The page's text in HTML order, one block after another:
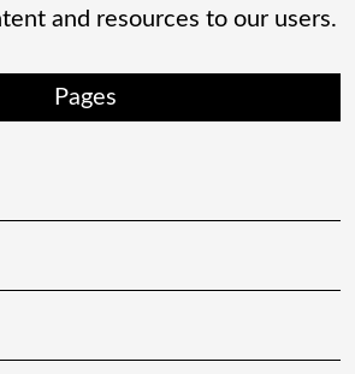
and resources to our users.
Pages